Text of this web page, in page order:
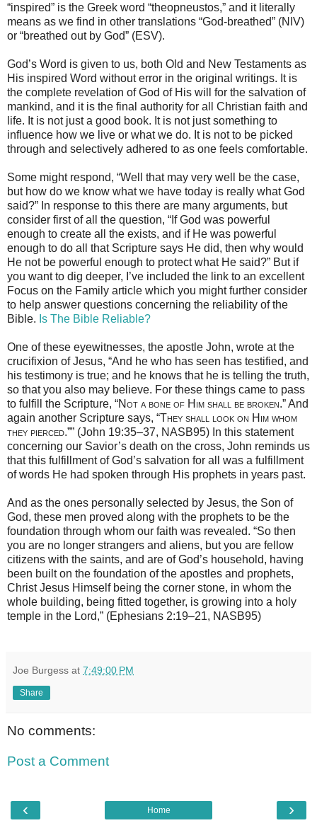
“inspired” is the Greek word “theopneustos,” and it literally
means as we find in other translations “God-breathed” (NIV)
or “breathed out by God” (ESV).
God’s Word is given to us, both Old and New Testaments as
His inspired Word without error in the original writings. It is
the complete revelation of God of His will for the salvation of
mankind, and it is the final authority for all Christian faith and
life. It is not just a good book. It is not just something to
influence how we live or what we do. It is not to be picked
through and selectively adhered to as one feels comfortable.
Some might respond, “Well that may very well be the case,
but how do we know what we have today is really what God
said?” In response to this there are many arguments, but
consider first of all the question, “If God was powerful
enough to create all the exists, and if He was powerful
enough to do all that Scripture says He did, then why would
He not be powerful enough to protect what He said?” But if
you want to dig deeper, I’ve included the link to an excellent
Focus on the Family article which you might further consider
to help answer questions concerning the reliability of the
Bible. Is The Bible Reliable?
One of these eyewitnesses, the apostle John, wrote at the
crucifixion of Jesus, “And he who has seen has testified, and
his testimony is true; and he knows that he is telling the truth,
so that you also may believe. For these things came to pass
to fulfill the Scripture, “Not a bone of Him shall be broken.” And
again another Scripture says, “They shall look on Him whom
they pierced.”” (John 19:35–37, NASB95) In this statement
concerning our Savior’s death on the cross, John reminds us
that this fulfillment of God’s salvation for all was a fulfillment
of words He had spoken through His prophets in years past.
And as the ones personally selected by Jesus, the Son of
God, these men proved along with the prophets to be the
foundation through whom our faith was revealed. “So then
you are no longer strangers and aliens, but you are fellow
citizens with the saints, and are of God’s household, having
been built on the foundation of the apostles and prophets,
Christ Jesus Himself being the corner stone, in whom the
whole building, being fitted together, is growing into a holy
temple in the Lord,” (Ephesians 2:19–21, NASB95)
Joe Burgess at 7:49:00 PM
Share
No comments:
Post a Comment
‹ ›
Home